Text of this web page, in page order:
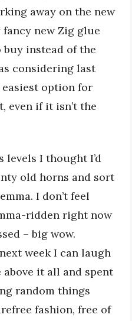
away on the new
new Zig glue
instead of the
considering last
easiest option for
even if it isn’t the
levels I thought I’d
old horns and sort
I don’t feel
ridden right now
– big wow.
week I can laugh
it all and spent
random things
fashion, free of